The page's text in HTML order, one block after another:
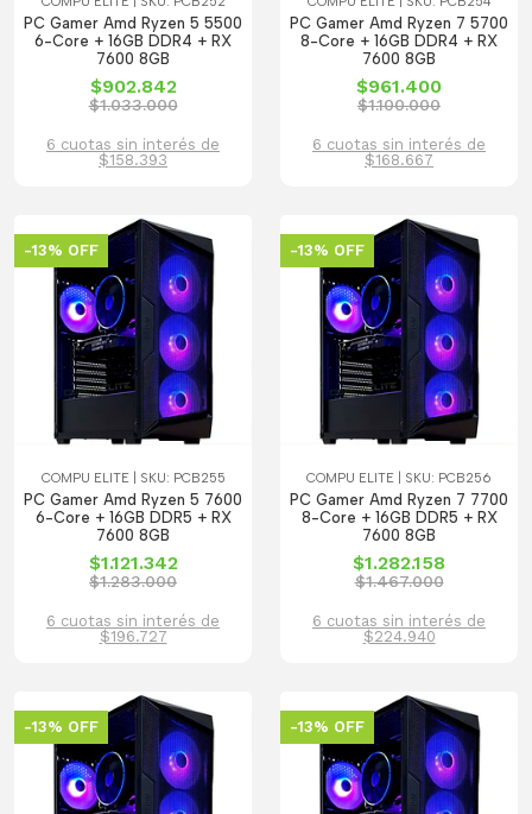
PC Gamer Amd Ryzen 5 5500
6-Core + 16GB DDR4 + RX
7600 8GB
$902.842
$1.033.000
6 cuotas sin interés de
$158.393
PC Gamer Amd Ryzen 7 5700
8-Core + 16GB DDR4 + RX
7600 8GB
$961.400
$1.100.000
6 cuotas sin interés de
$168.667
-13% OFF
COMPU ELITE | SKU: PCB255
PC Gamer Amd Ryzen 5 7600
6-Core + 16GB DDR5 + RX
7600 8GB
$1.121.342
$1.283.000
6 cuotas sin interés de
$196.727
-13% OFF
COMPU ELITE | SKU: PCB256
PC Gamer Amd Ryzen 7 7700
8-Core + 16GB DDR5 + RX
7600 8GB
$1.282.158
$1.467.000
6 cuotas sin interés de
$224.940
-13% OFF -13% OFF